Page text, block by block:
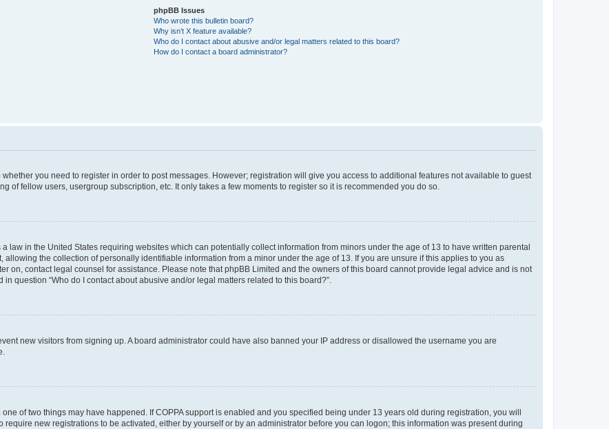
phpBB Issues
Who wrote this bulletin board?
Why isn’t X feature available?
Who do I contact about abusive and/or legal matters related to this board?
How do I contact a board administrator?
you need to register in order to post messages. However; registration will give you access to additional features not available to guest
of fellow users, usergroup subscription, etc. It only takes a few moments to register so it is recommended you do so.
law in the United States requiring websites which can potentially collect information from minors under the age of 13 to have written parental
the collection of personally identifiable information from a minor under the age of 13. If you are unsure if this applies to you as
on, contact legal counsel for assistance. Please note that phpBB Limited and the owners of this board cannot provide legal advice and is not
question “Who do I contact about abusive and/or legal matters related to this board?”.
new visitors from signing up. A board administrator could have also banned your IP address or disallowed the username you are
of two things may have happened. If COPPA support is enabled and you specified being under 13 years old during registration, you will
new registrations to be activated, either by yourself or by an administrator before you can logon; this information was present during